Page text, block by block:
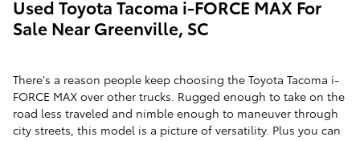
Used Toyota Tacoma i-FORCE MAX For
Sale Near Greenville, SC
There's a reason people keep choosing the Toyota Tacoma i-
FORCE MAX over other trucks. Rugged enough to take on the
road less traveled and nimble enough to maneuver through
city streets, this model is a picture of versatility. Plus you can